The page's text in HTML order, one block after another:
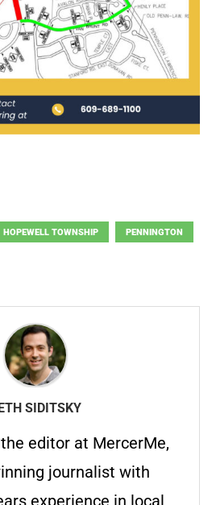
HOPEWELL TOWNSHIP PENNINGTON
SIDITSKY
editor at MercerMe,
journalist with